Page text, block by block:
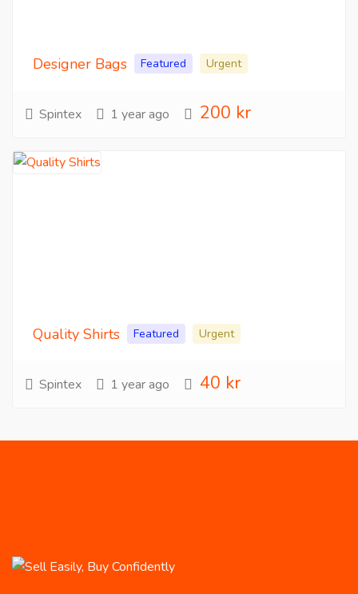
Designer Bags Featured Urgent
Spintex 1 year ago 200 kr
Quality Shirts Featured Urgent
Spintex 1 year ago 40 kr